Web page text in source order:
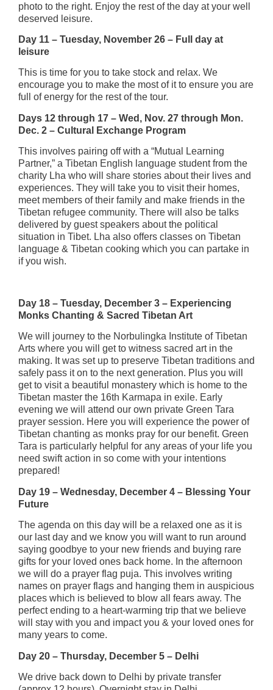
photo to the right. Enjoy the rest of the day at your well
deserved leisure.
Day 11 – Tuesday, November 26 – Full day at
leisure
This is time for you to take stock and relax. We
encourage you to make the most of it to ensure you are
full of energy for the rest of the tour.
Days 12 through 17 – Wed, Nov. 27 through Mon.
Dec. 2 – Cultural Exchange Program
This involves pairing off with a “Mutual Learning
Partner,” a Tibetan English language student from the
charity Lha who will share stories about their lives and
experiences. They will take you to visit their homes,
meet members of their family and make friends in the
Tibetan refugee community. There will also be talks
delivered by guest speakers about the political
situation in Tibet. Lha also offers classes on Tibetan
language & Tibetan cooking which you can partake in
if you wish.
Day 18 – Tuesday, December 3 – Experiencing
Monks Chanting & Sacred Tibetan Art
We will journey to the Norbulingka Institute of Tibetan
Arts where you will get to witness sacred art in the
making. It was set up to preserve Tibetan traditions and
safely pass it on to the next generation. Plus you will
get to visit a beautiful monastery which is home to the
Tibetan master the 16th Karmapa in exile. Early
evening we will attend our own private Green Tara
prayer session. Here you will experience the power of
Tibetan chanting as monks pray for our benefit. Green
Tara is particularly helpful for any areas of your life you
need swift action in so come with your intentions
prepared!
Day 19 – Wednesday, December 4 – Blessing Your
Future
The agenda on this day will be a relaxed one as it is
our last day and we know you will want to run around
saying goodbye to your new friends and buying rare
gifts for your loved ones back home. In the afternoon
we will do a prayer flag puja. This involves writing
names on prayer flags and hanging them in auspicious
places which is believed to blow all fears away. The
perfect ending to a heart-warming trip that we believe
will stay with you and impact you & your loved ones for
many years to come.
Day 20 – Thursday, December 5 – Delhi
We drive back down to Delhi by private transfer